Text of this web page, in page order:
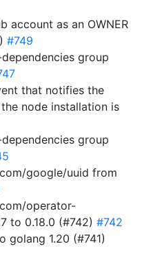
account as an OWNER
#749
group
that notifies the
node installation is
group
google/uuid from
operator-
to 0.18.0 (#742) #742
golang 1.20 (#741)